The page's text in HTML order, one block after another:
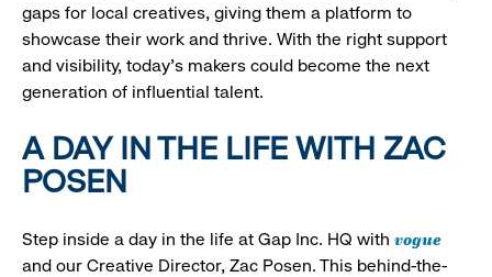
gaps for local creatives, giving them a platform to
showcase their work and thrive. With the right support
and visibility, today’s makers could become the next
generation of influential talent.
A DAY IN THE LIFE WITH ZAC
POSEN
Step inside a day in the life at Gap Inc. HQ with vogue
and our Creative Director, Zac Posen. This behind-the-